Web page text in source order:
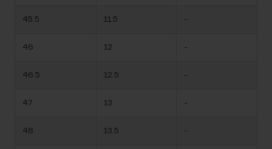
45.5 11.5 -
46 12 -
46.5 12.5 -
47 13 -
48 13.5 -